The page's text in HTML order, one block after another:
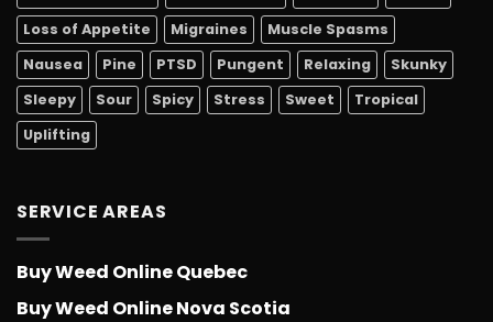
Loss of Appetite
Migraines
Muscle Spasms
Nausea
Pine PTSD Pungent Relaxing
Skunky
Sleepy
Sour Spicy Stress Sweet
Tropical
Uplifting
SERVICE AREAS
Buy Weed Online Quebec
Buy Weed Online Nova Scotia